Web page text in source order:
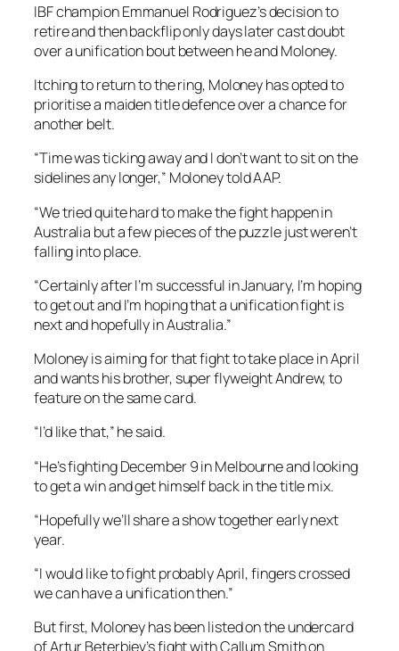
IBF champion Emmanuel Rodriguez’s decision to
retire and then backflip only days later cast doubt
over a unification bout between he and Moloney.
Itching to return to the ring, Moloney has opted to
prioritise a maiden title defence over a chance for
another belt.
“Time was ticking away and I don’t want to sit on the
sidelines any longer,” Moloney told AAP.
“We tried quite hard to make the fight happen in
Australia but a few pieces of the puzzle just weren’t
falling into place.
“Certainly after I’m successful in January, I’m hoping
to get out and I’m hoping that a unification fight is
next and hopefully in Australia.”
Moloney is aiming for that fight to take place in April
and wants his brother, super flyweight Andrew, to
feature on the same card.
“I’d like that,” he said.
“He’s fighting December 9 in Melbourne and looking
to get a win and get himself back in the title mix.
“Hopefully we’ll share a show together early next
year.
“I would like to fight probably April, fingers crossed
we can have a unification then.”
But first, Moloney has been listed on the undercard
of Artur Beterbiev’s fight with Callum Smith on